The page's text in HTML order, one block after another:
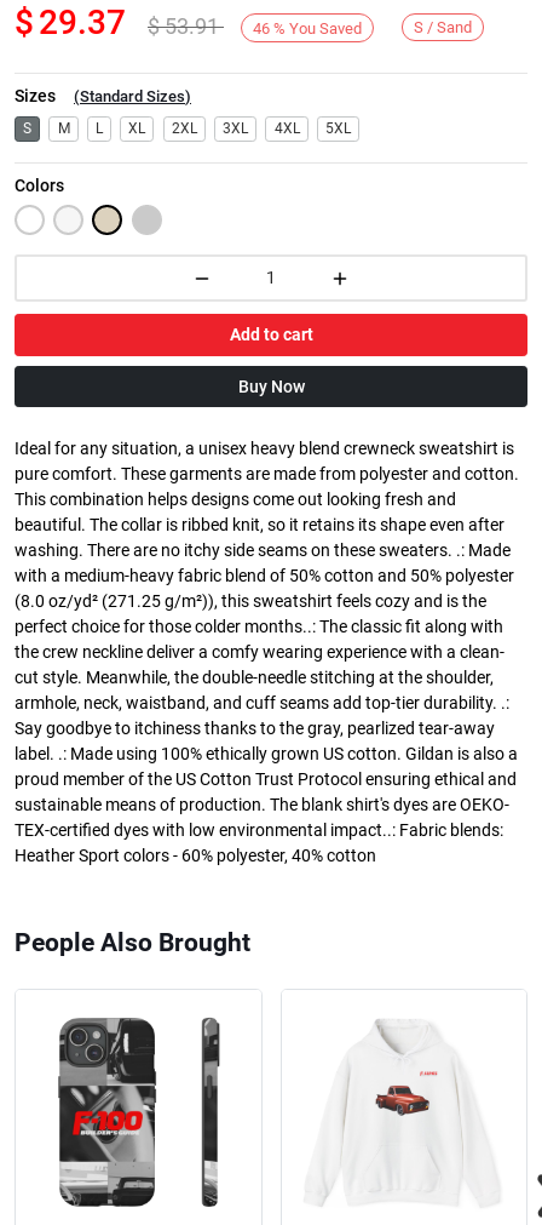
$29.37 $53.91 46 % You Saved S / Sand
Sizes (Standard Sizes)
S M L XL 2XL 3XL 4XL 5XL
Colors
Add to cart
Buy Now
Ideal for any situation, a unisex heavy blend crewneck sweatshirt is
pure comfort. These garments are made from polyester and cotton.
This combination helps designs come out looking fresh and
beautiful. The collar is ribbed knit, so it retains its shape even after
washing. There are no itchy side seams on these sweaters. .: Made
with a medium-heavy fabric blend of 50% cotton and 50% polyester
(8.0 oz/yd² (271.25 g/m²)), this sweatshirt feels cozy and is the
perfect choice for those colder months..: The classic fit along with
the crew neckline deliver a comfy wearing experience with a clean-
cut style. Meanwhile, the double-needle stitching at the shoulder,
armhole, neck, waistband, and cuff seams add top-tier durability. .:
Say goodbye to itchiness thanks to the gray, pearlized tear-away
label. .: Made using 100% ethically grown US cotton. Gildan is also a
proud member of the US Cotton Trust Protocol ensuring ethical and
sustainable means of production. The blank shirt's dyes are OEKO-
TEX-certified dyes with low environmental impact..: Fabric blends:
Heather Sport colors - 60% polyester, 40% cotton
People Also Brought